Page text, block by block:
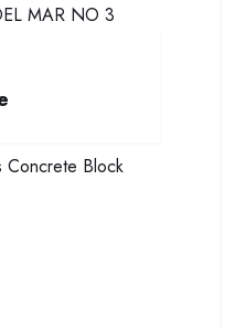
MAR NO 3
Concrete Block